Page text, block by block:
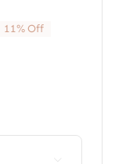
11% Off